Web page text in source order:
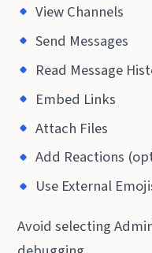
View Channels
Send Messages
Read Message
Embed Links
Attach Files
Add Reactions
Use External
Avoid selecting